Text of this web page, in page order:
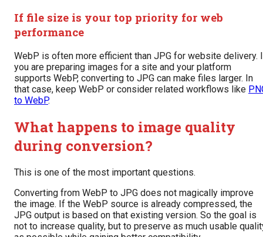
If file size is your top priority for web
performance
WebP is often more efficient than JPG for website delivery.
you are preparing images for a site and your platform
supports WebP, converting to JPG can make files larger. In
that case, keep WebP or consider related workflows like
to WebP.
What happens to image quality
during conversion?
This is one of the most important questions.
Converting from WebP to JPG does not magically improve
the image. If the WebP source is already compressed, the
JPG output is based on that existing version. So the goal is
not to increase quality, but to preserve as much usable